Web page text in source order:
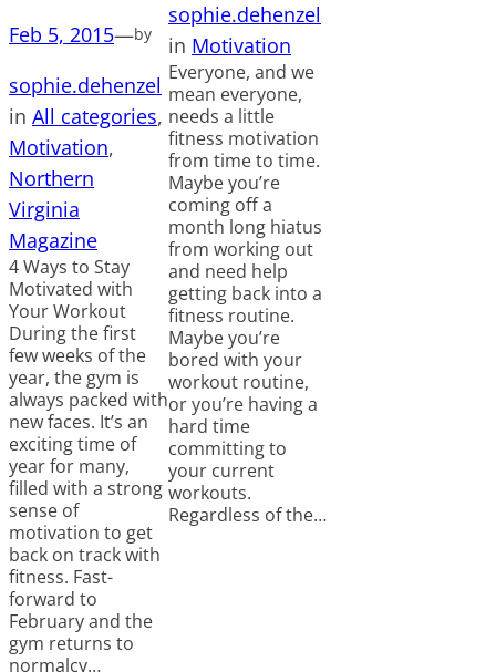
Feb 5, 2015—by
sophie.dehenzel
in All categories
Motivation
Northern
Virginia
Magazine
4 Ways to Stay
Motivated with
Your Workout
During the first
few weeks of the
year, the gym is
always packed with
new faces. It’s an
exciting time of
year for many,
filled with a strong
sense of
motivation to get
back on track with
fitness. Fast-
forward to
February and the
gym returns to
normalcy…
sophie.dehenzel
in Motivation
Everyone, and we
mean everyone,
needs a little
fitness motivation
from time to time.
Maybe you’re
coming off a
month long hiatus
from working out
and need help
getting back into a
fitness routine.
Maybe you’re
bored with your
workout routine,
or you’re having a
hard time
committing to
your current
workouts.
Regardless of the…